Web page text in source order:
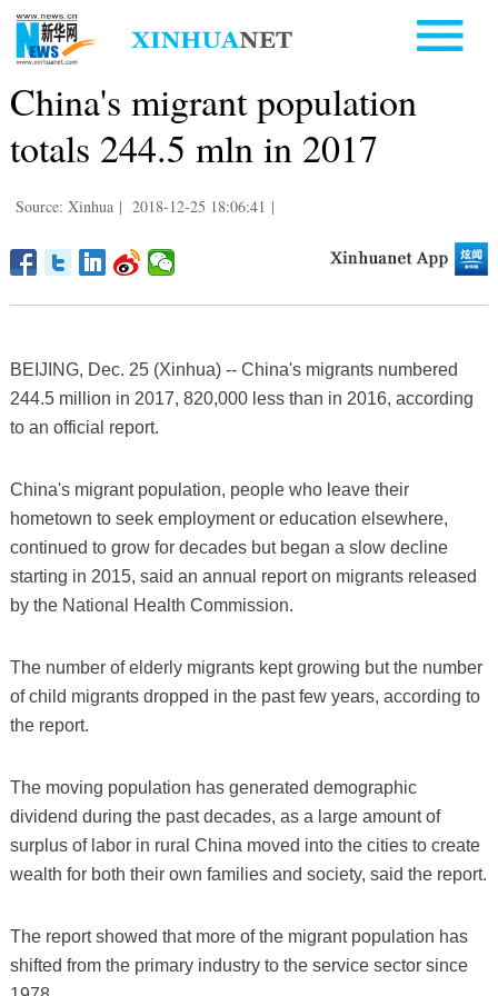
China's migrant population
totals 244.5 mln in 2017
Source: Xinhua | 2018-12-25 18:06:41 |
BEIJING, Dec. 25 (Xinhua) -- China's migrants numbered
244.5 million in 2017, 820,000 less than in 2016, according
to an official report.
China's migrant population, people who leave their
hometown to seek employment or education elsewhere,
continued to grow for decades but began a slow decline
starting in 2015, said an annual report on migrants released
by the National Health Commission.
The number of elderly migrants kept growing but the number
of child migrants dropped in the past few years, according to
the report.
The moving population has generated demographic
dividend during the past decades, as a large amount of
surplus of labor in rural China moved into the cities to create
wealth for both their own families and society, said the report.
The report showed that more of the migrant population has
shifted from the primary industry to the service sector since